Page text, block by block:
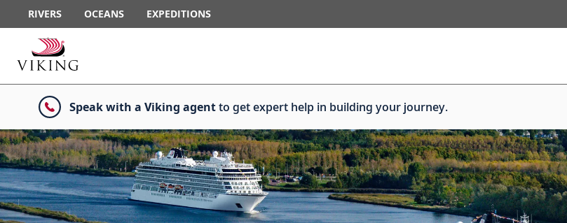
RIVERS OCEANS EXPEDITIONS
Speak with a Viking agentto get expert help in building your journey.